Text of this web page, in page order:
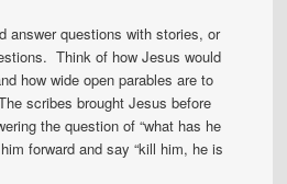
answer questions with stories, or
Think of how Jesus would
how wide open parables are to
scribes brought Jesus before
the question of “what has he
forward and say “kill him, he is